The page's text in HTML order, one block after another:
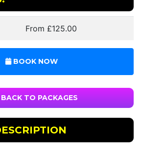
From £125.00
BOOK NOW
BACK TO PACKAGES